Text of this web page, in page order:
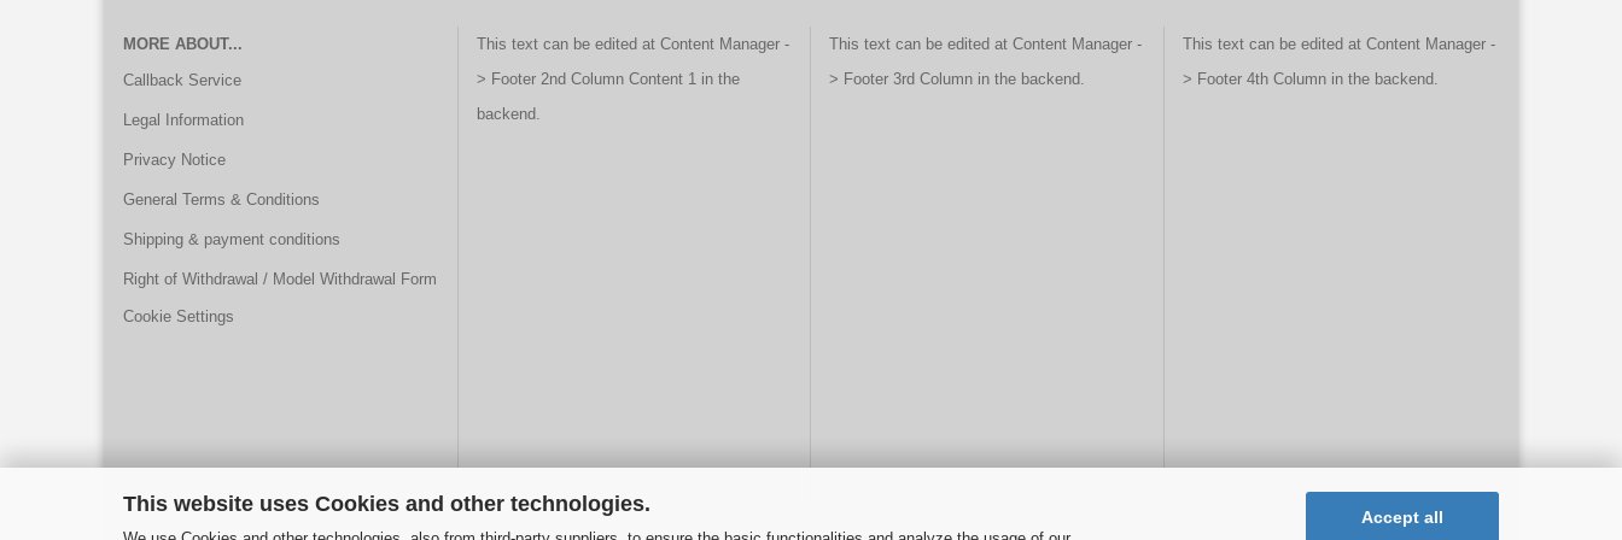
This website uses Cookies and other technologies.
Accept all
MORE ABOUT...
Callback Service
Legal Information
Privacy Notice
General Terms & Conditions
Shipping & payment conditions
Right of Withdrawal / Model Withdrawal Form
Cookie Settings
This text can be edited at Content Manager -
> Footer 2nd Column Content 1 in the
backend.
This text can be edited at Content Manager -
> Footer 3rd Column in the backend.
This text can be edited at Content Manager -
> Footer 4th Column in the backend.